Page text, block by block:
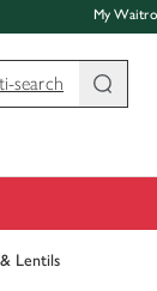
My
search
Lentils